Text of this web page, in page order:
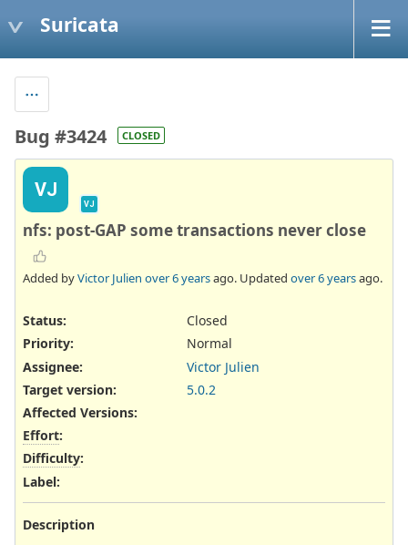
Suricata
Bug #3424 CLOSED
VJ
VJ
nfs: post-GAP some transactions never close
Added byVictor Julien over 6 yearsago. Updated over 6 yearsago.
Status:
Closed
Priority:
Normal
Assignee:
Victor Julien
Target version:
5.0.2
Affected Versions:
Effort:
Difficulty:
Label:
Description